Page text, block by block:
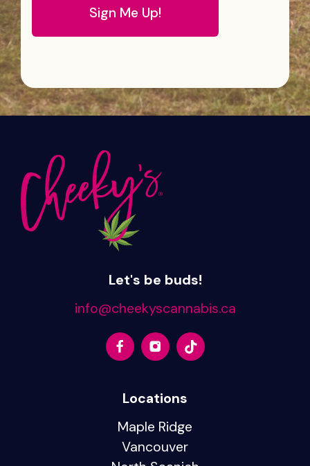
Let's be buds!
info@cheekyscannabis.ca
Locations
Maple Ridge
Vancouver